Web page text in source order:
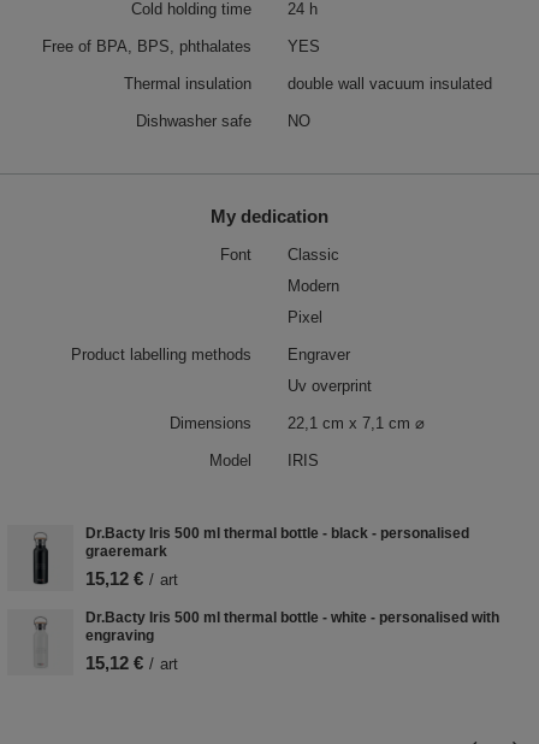
Cold holding time 24 h
Free of BPA, BPS, phthalates YES
Thermal insulation double wall vacuum insulated
Dishwasher safe NO
My dedication
Font
Classic
Modern
Pixel
Product labelling methods
Engraver
Uv overprint
Dimensions 22,1 cm x 7,1 cm ⌀
Model IRIS
Dr.Bacty Iris 500 ml thermal bottle - black - personalised
graeremark
15,12 € / art
Dr.Bacty Iris 500 ml thermal bottle - white - personalised with
engraving
15,12 € / art